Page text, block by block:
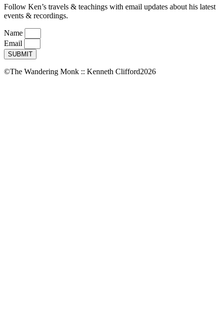
Follow Ken’s travels & teachings with email updates about his latest
events & recordings.
Name
Email
SUBMIT
©The Wandering Monk :: Kenneth Clifford2026